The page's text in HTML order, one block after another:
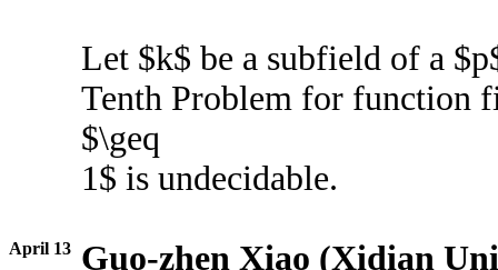
Let $k$ be a subfield of a
Tenth Problem for function
$\geq
1$ is undecidable.
April 13 Guo-zhen Xiao (Xidian